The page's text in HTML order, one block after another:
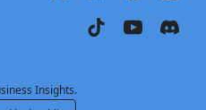
Insights.